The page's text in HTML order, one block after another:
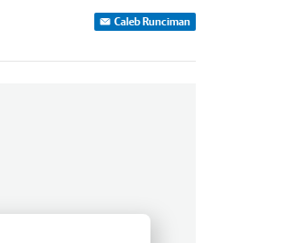
Caleb Runciman